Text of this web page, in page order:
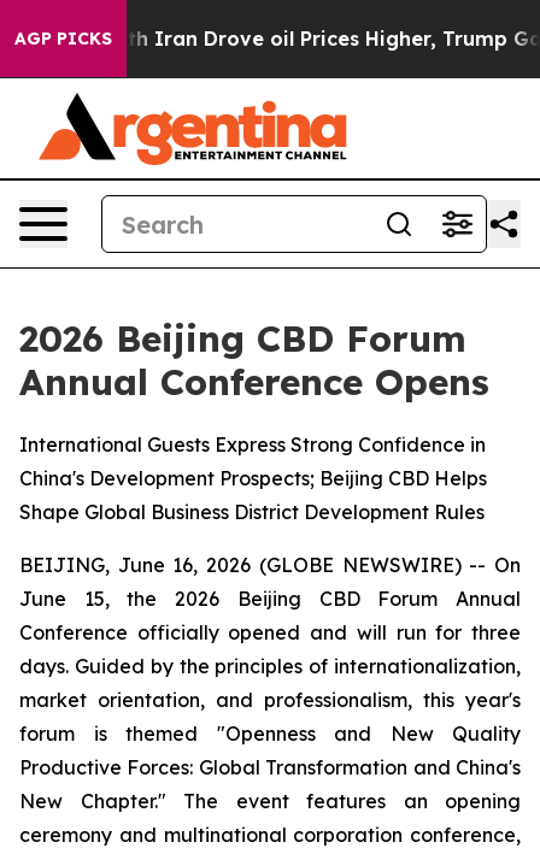
AGP PICKS
Iran Drove oil Prices Higher, Trump Gave
2026 Beijing CBD Forum
Annual Conference Opens
International Guests Express Strong Confidence in
China's Development Prospects; Beijing CBD Helps
Shape Global Business District Development Rules
BEIJING, June 16, 2026 (GLOBE NEWSWIRE) -- On
June 15, the 2026 Beijing CBD Forum Annual
Conference officially opened and will run for three
days. Guided by the principles of internationalization,
market orientation, and professionalism, this year's
forum is themed "Openness and New Quality
Productive Forces: Global Transformation and China's
New Chapter." The event features an opening
ceremony and multinational corporation conference,